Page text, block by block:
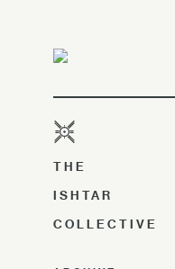
THE
ISHTAR
COLLECTIVE